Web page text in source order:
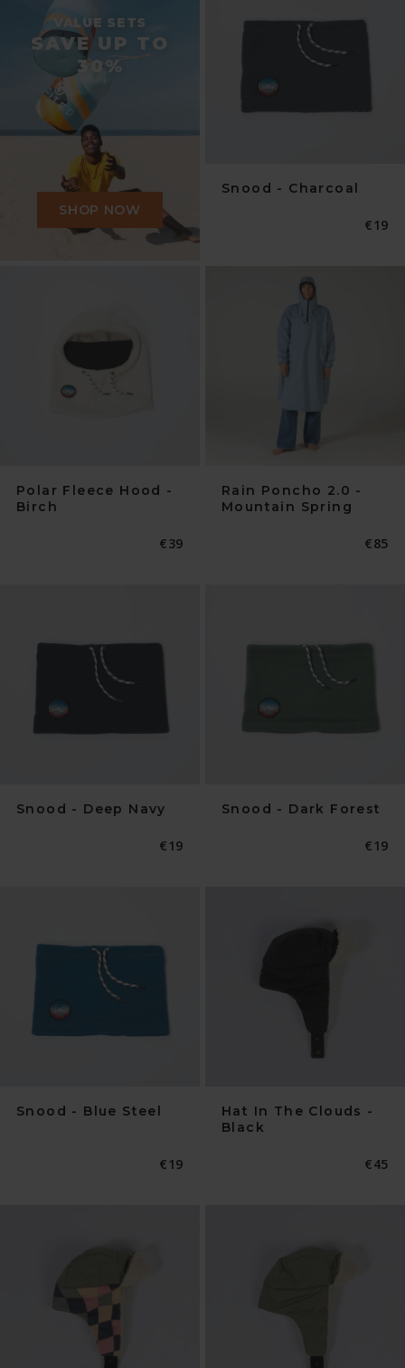
VALUE SETS
SAVE UP TO
30%
SHOP NOW
Snood - Charcoal
€19
Polar Fleece Hood -
Birch
Normaler
€39
Rain Poncho 2.0 -
Mountain Spring
€85
Snood - Deep Navy
Normaler
€19
Snood - Dark Forest
€19
Snood - Blue Steel
Normaler
€19
Hat In The Clouds -
Black
€45